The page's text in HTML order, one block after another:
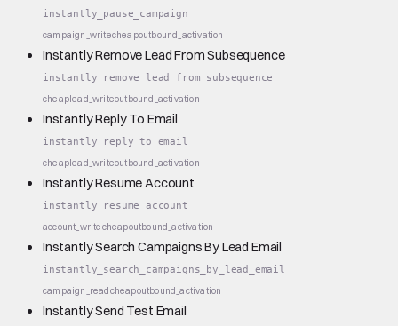
instantly_pause_campaign
campaign_writecheapoutbound_activation
Instantly Remove Lead From Subsequence
instantly_remove_lead_from_subsequence
cheaplead_writeoutbound_activation
Instantly Reply To Email
instantly_reply_to_email
cheaplead_writeoutbound_activation
Instantly Resume Account
instantly_resume_account
account_writecheapoutbound_activation
Instantly Search Campaigns By Lead Email
instantly_search_campaigns_by_lead_email
campaign_readcheapoutbound_activation
Instantly Send Test Email